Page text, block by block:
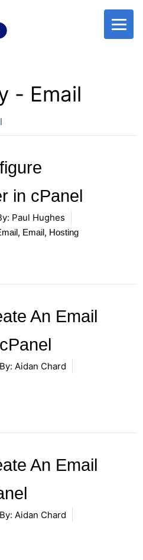
- Email
in cPanel
Paul Hughes
, Email, Hosting
An Email
By: Aidan Chard
An Email
By: Aidan Chard